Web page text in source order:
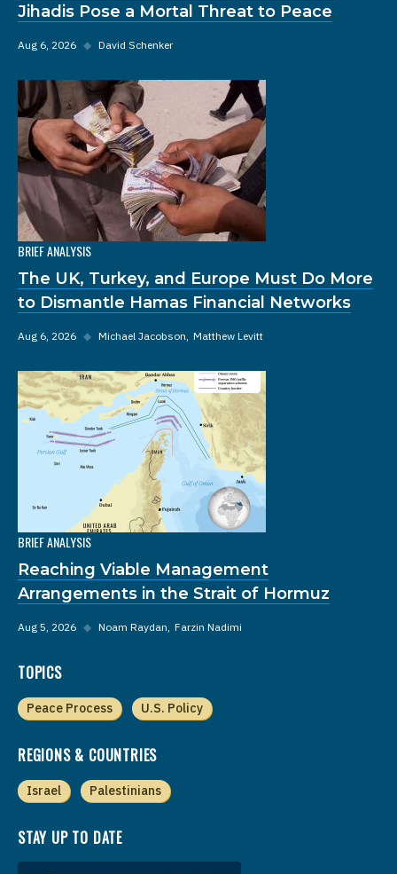
Jihadis Pose a Mortal Threat to Peace
Aug 6, 2026 ◆ David Schenker
BRIEF ANALYSIS
The UK, Turkey, and Europe Must Do More
to Dismantle Hamas Financial Networks
Aug 6, 2026 ◆ Michael Jacobson Matthew Levitt
BRIEF ANALYSIS
Reaching Viable Management
Arrangements in the Strait of Hormuz
Aug 5, 2026 ◆ Noam Raydan Farzin Nadimi
TOPICS
Peace Process U.S. Policy
REGIONS & COUNTRIES
Israel Palestinians
STAY UP TO DATE